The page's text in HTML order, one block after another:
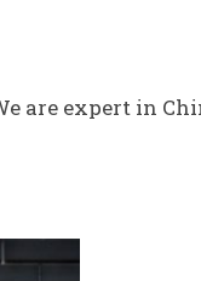
are expert in